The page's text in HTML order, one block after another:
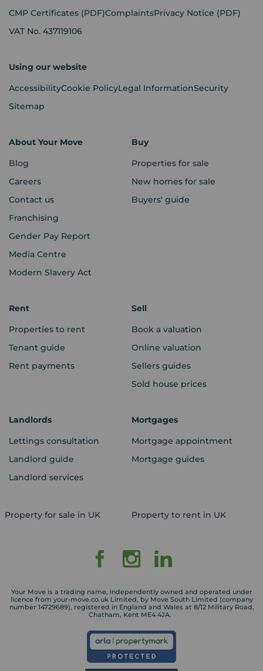
CMP Certificates (PDF)ComplaintsPrivacy Notice (PDF)
VAT No. 437119106
Using our website
AccessibilityCookie PolicyLegal InformationSecurity
Sitemap
About Your Move
Blog
Careers
Contact us
Franchising
Gender Pay Report
Media Centre
Modern Slavery Act
Buy
Properties for sale
New homes for sale
Buyers' guide
Rent
Properties to rent
Tenant guide
Rent payments
Sell
Book a valuation
Online valuation
Sellers guides
Sold house prices
Landlords
Lettings consultation
Landlord guide
Landlord services
Mortgages
Mortgage appointment
Mortgage guides
Property for sale in UK Property to rent in UK
Your Move is a trading name, independently owned and operated under
licence from your-move.co.uk Limited, by Move South Limited (company
number 14729689), registered in England and Wales at 8/12 Military Road,
Chatham, Kent ME4 4JA.